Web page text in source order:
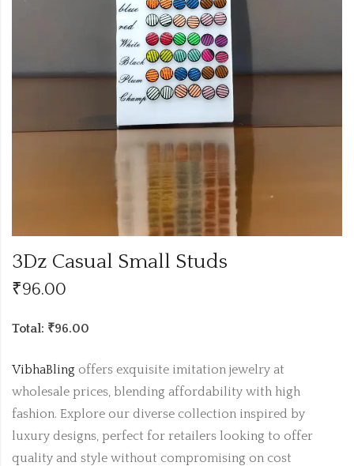
3Dz Casual Small Studs
₹96.00
Total: ₹96.00
VibhaBling offers exquisite imitation jewelry at
wholesale prices, blending affordability with high
fashion. Explore our diverse collection inspired by
luxury designs, perfect for retailers looking to offer
quality and style without compromising on cost